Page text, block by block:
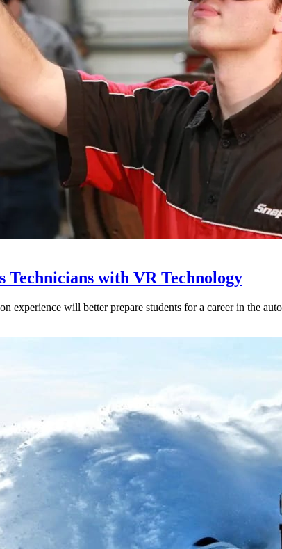
Technicians with VR Technology
experience will better prepare students for a career in the